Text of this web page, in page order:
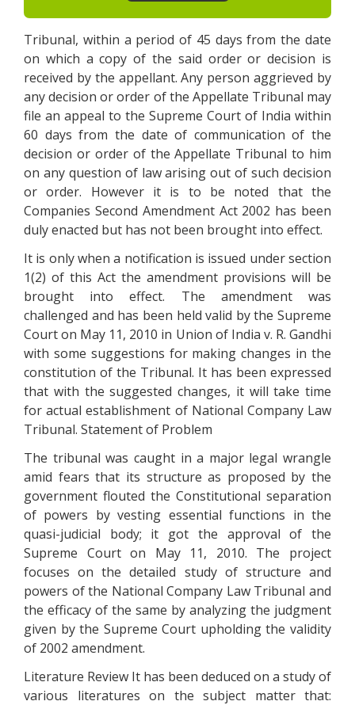
Tribunal, within a period of 45 days from the date
on which a copy of the said order or decision is
received by the appellant. Any person aggrieved by
any decision or order of the Appellate Tribunal may
file an appeal to the Supreme Court of India within
60 days from the date of communication of the
decision or order of the Appellate Tribunal to him
on any question of law arising out of such decision
or order. However it is to be noted that the
Companies Second Amendment Act 2002 has been
duly enacted but has not been brought into effect.
It is only when a notification is issued under section
1(2) of this Act the amendment provisions will be
brought into effect. The amendment was
challenged and has been held valid by the Supreme
Court on May 11, 2010 in Union of India v. R. Gandhi
with some suggestions for making changes in the
constitution of the Tribunal. It has been expressed
that with the suggested changes, it will take time
for actual establishment of National Company Law
Tribunal. Statement of Problem
The tribunal was caught in a major legal wrangle
amid fears that its structure as proposed by the
government flouted the Constitutional separation
of powers by vesting essential functions in the
quasi-judicial body; it got the approval of the
Supreme Court on May 11, 2010. The project
focuses on the detailed study of structure and
powers of the National Company Law Tribunal and
the efficacy of the same by analyzing the judgment
given by the Supreme Court upholding the validity
of 2002 amendment.
Literature Review It has been deduced on a study of
various literatures on the subject matter that: